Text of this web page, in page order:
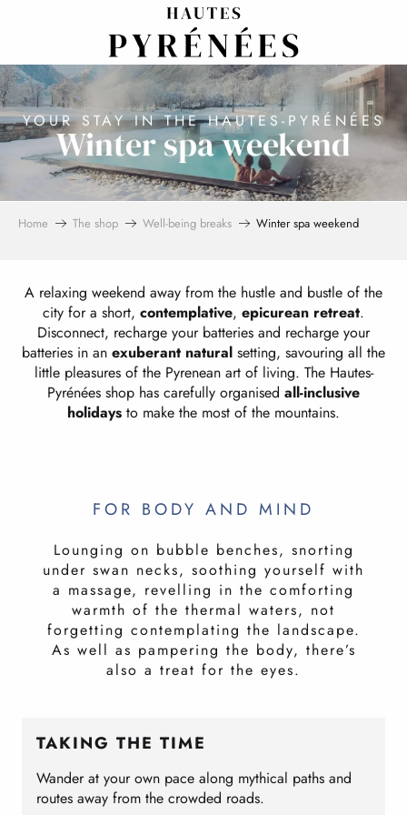
principal
YOUR STAY IN THE HAUTES-PYRÉNÉES
Winter spa weekend
Home The shop Well-being breaks Winter spa weekend
A relaxing weekend away from the hustle and bustle of the
city for a short, contemplative, epicurean retreat.
Disconnect, recharge your batteries and recharge your
batteries in an exuberant natural setting, savouring all the
little pleasures of the Pyrenean art of living. The Hautes-
Pyrénées shop has carefully organised all-inclusive
holidays to make the most of the mountains.
FOR BODY AND MIND
Lounging on bubble benches, snorting
under swan necks, soothing yourself with
a massage, revelling in the comforting
warmth of the thermal waters, not
forgetting contemplating the landscape.
As well as pampering the body, there’s
also a treat for the eyes.
TAKING THE TIME
Wander at your own pace along mythical paths and
routes away from the crowded roads.